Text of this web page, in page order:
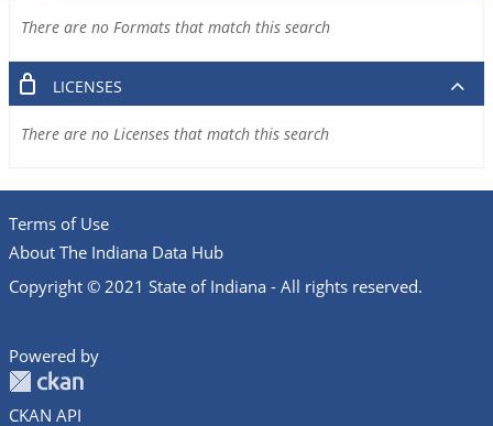
There are no Formats that match this search
LICENSES
There are no Licenses that match this search
Terms of Use
About The Indiana Data Hub
Copyright © 2021 State of Indiana - All rights reserved.
Powered by
CKAN API